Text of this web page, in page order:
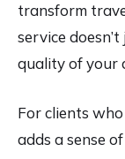
transform
service
quality of your
For clients
adds a sense